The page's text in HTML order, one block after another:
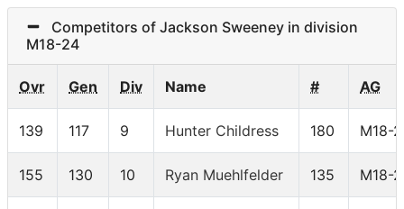
Competitors of Jackson Sweeney in division
M18-24
Ovr Gen Div Name # AG
139 117 9 Hunter Childress 180 M18-
155 130 10 Ryan Muehlfelder 135 M18-